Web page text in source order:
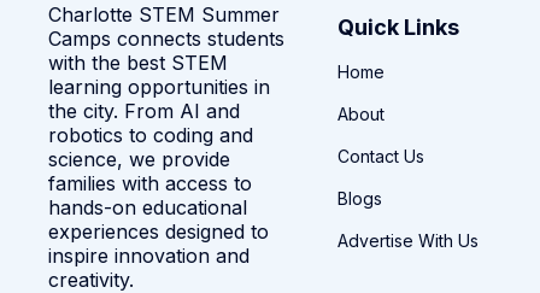
Charlotte STEM Summer
Camps connects students
with the best STEM
learning opportunities in
the city. From AI and
robotics to coding and
science, we provide
families with access to
hands-on educational
experiences designed to
inspire innovation and
creativity.
Quick Links
Home
About
Contact Us
Blogs
Advertise With Us